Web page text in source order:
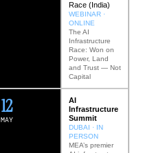
Race (India)
WEBINAR ·
ONLINE
The AI
Infrastructure
Race: Won on
Power, Land
and Trust — Not
Capital
MAY
12
AI
Infrastructure
Summit
DUBAI · IN
PERSON
MEA’s premier